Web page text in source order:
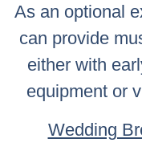
As an optional
can provide
either with
equipment or
Wedding